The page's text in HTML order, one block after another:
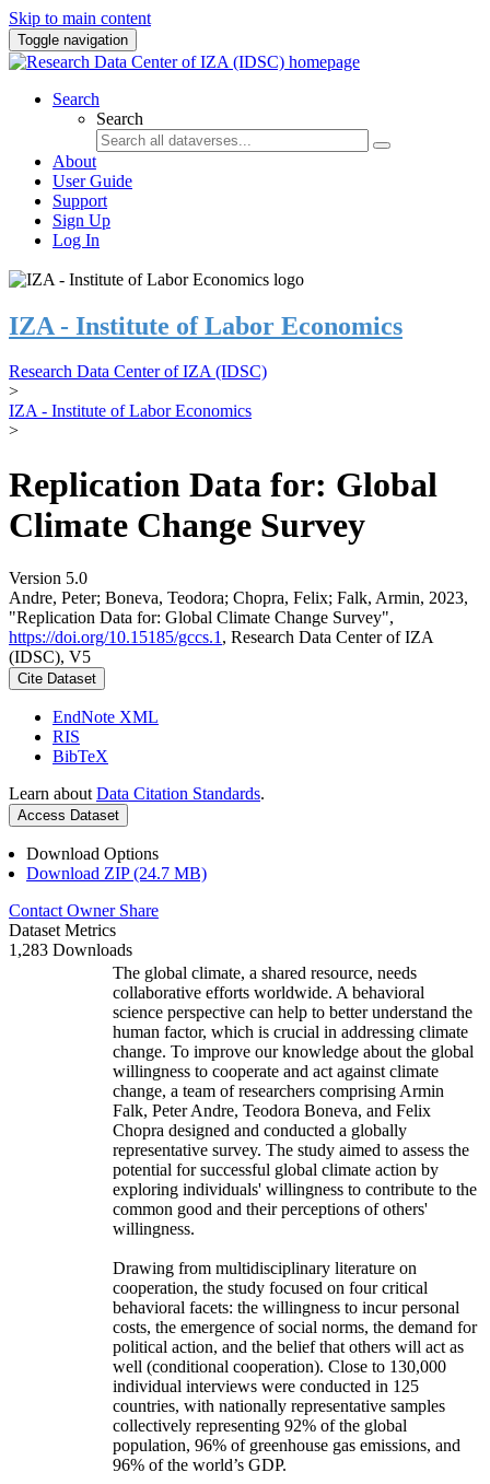
Skip to main content
Toggle navigation
Search
Search
About
User Guide
Support
Sign Up
Log In
IZA - Institute of Labor Economics
Research Data Center of IZA (IDSC)
>
IZA - Institute of Labor Economics
>
Replication Data for: Global
Climate Change Survey
Version 5.0
Andre, Peter; Boneva, Teodora; Chopra, Felix; Falk, Armin, 2023,
"Replication Data for: Global Climate Change Survey",
https://doi.org/10.15185/gccs.1 , Research Data Center of IZA
(IDSC), V5
Cite Dataset
EndNote XML
RIS
BibTeX
Learn about Data Citation Standards.
Access Dataset
Download Options
Download ZIP (24.7 MB)
Contact Owner Share
Dataset Metrics
1,283 Downloads
The global climate, a shared resource, needs
collaborative efforts worldwide. A behavioral
science perspective can help to better understand the
human factor, which is crucial in addressing climate
change. To improve our knowledge about the global
willingness to cooperate and act against climate
change, a team of researchers comprising Armin
Falk, Peter Andre, Teodora Boneva, and Felix
Chopra designed and conducted a globally
representative survey. The study aimed to assess the
potential for successful global climate action by
exploring individuals' willingness to contribute to the
common good and their perceptions of others'
willingness.
Drawing from multidisciplinary literature on
cooperation, the study focused on four critical
behavioral facets: the willingness to incur personal
costs, the emergence of social norms, the demand for
political action, and the belief that others will act as
well (conditional cooperation). Close to 130,000
individual interviews were conducted in 125
countries, with nationally representative samples
collectively representing 92% of the global
population, 96% of greenhouse gas emissions, and
96% of the world’s GDP.